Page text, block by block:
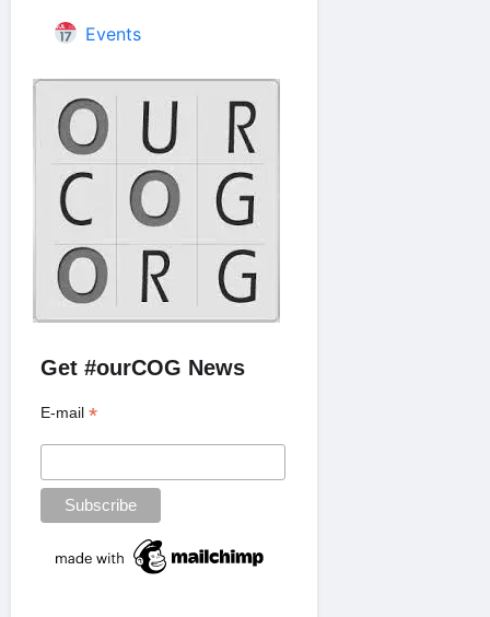
Events
Get #ourCOG News
E-mail*